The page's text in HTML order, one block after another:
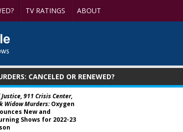
TV RATINGS ABOUT
CANCELED OR RENEWED?
Justice, 911 Crisis Center,
Widow Murders:Oxygen
New and
Shows for 2022-23